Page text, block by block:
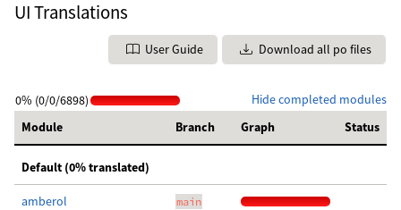
UI Translations
User Guide Download all po files
Hide completed modules
0% (0/0/6898)
Module
Branch Graph Status
Default (0% translated)
amberol main